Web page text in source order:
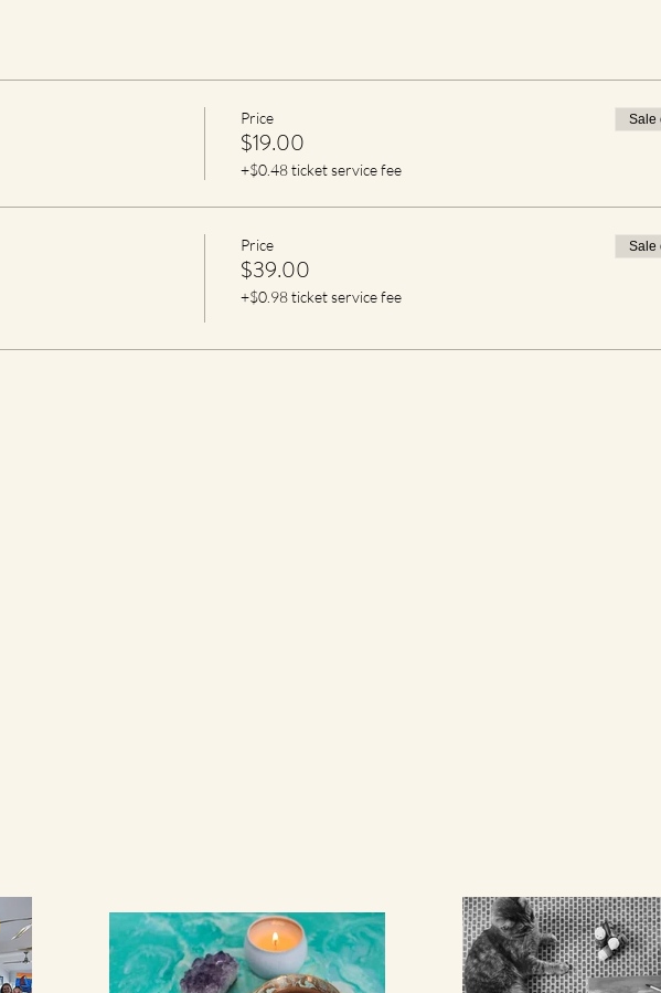
Price
$19.00
+$0.48 ticket service fee
Sale
Price
$39.00
+$0.98 ticket service fee
Sale